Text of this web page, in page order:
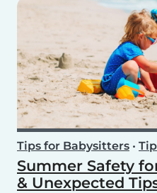
Tips for Babysitters •
Summer Safety
& Unexpected